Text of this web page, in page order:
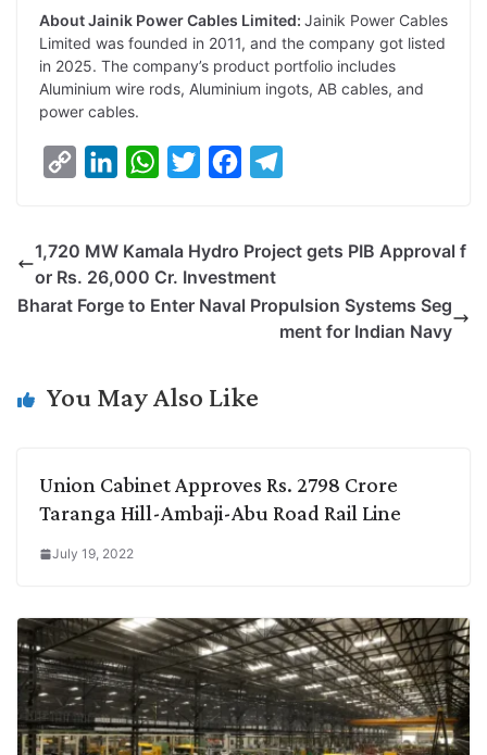
About Jainik Power Cables Limited: Jainik Power Cables
Limited was founded in 2011, and the company got listed
in 2025. The company’s product portfolio includes
Aluminium wire rods, Aluminium ingots, AB cables, and
power cables.
y
k
k
n
W
t
p
t
e
k
e
r
1,720 MW Kamala Hydro Project gets PIB Approval f
or Rs. 26,000 Cr. Investment
Bharat Forge to Enter Naval Propulsion Systems Seg
ment for Indian Navy
You May Also Like
Union Cabinet Approves Rs. 2798 Crore
Taranga Hill-Ambaji-Abu Road Rail Line
July 19, 2022